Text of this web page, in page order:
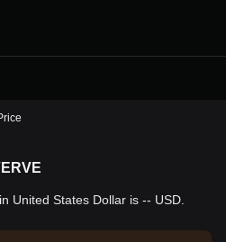
United States Dollar is -- USD.